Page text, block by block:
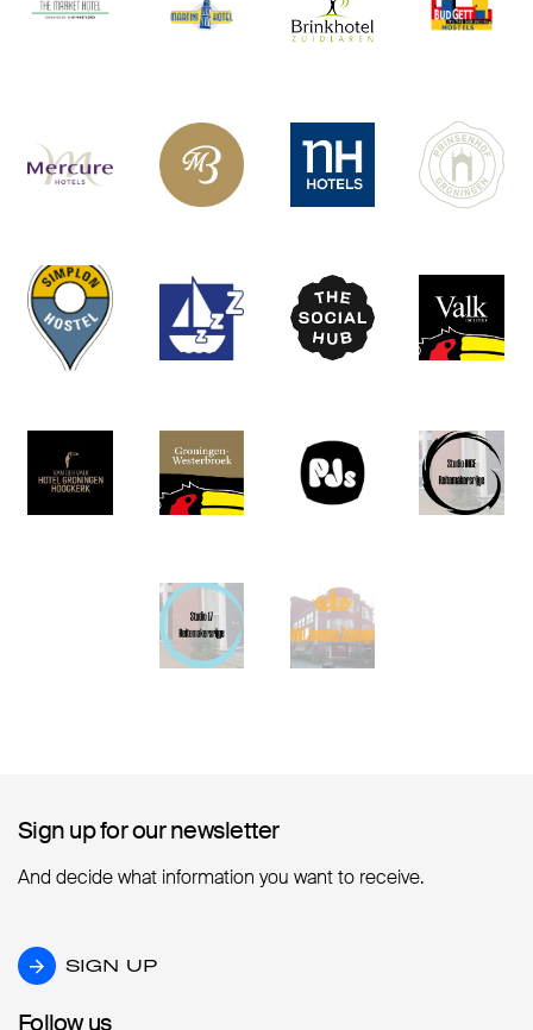
Sign up for our newsletter
Sign up for our newsletter
And decide what information you want to receive.
SIGN UP
SIGN UP
Follow us
Follow us